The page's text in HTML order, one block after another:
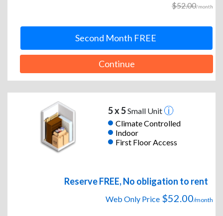
$52.00/month
Second Month FREE
Continue
5 x 5Small Unit
Climate Controlled
Indoor
First Floor Access
Reserve FREE, No obligation to rent
Web Only Price $52.00/month